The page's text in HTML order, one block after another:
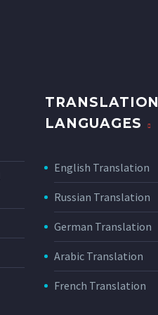
TRANSLATION
LANGUAGES
English Translation
Russian Translation
German Translation
Arabic Translation
French Translation